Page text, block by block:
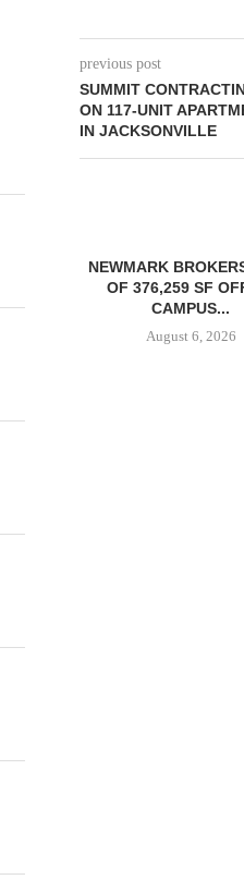
previous post
SUMMIT
ON 117-UNIT
IN JACKSONVILLE
NEWMARK
OF 376,259 SF
CAMPUS...
August 6, 2026